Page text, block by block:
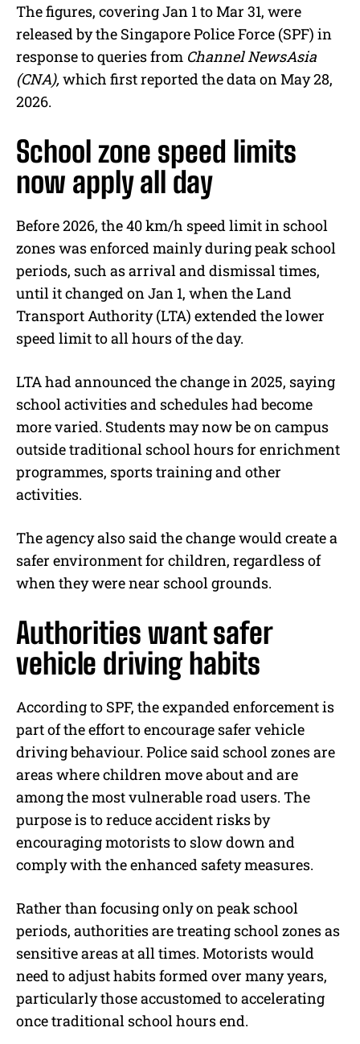
The figures, covering Jan 1 to Mar 31, were
released by the Singapore Police Force (SPF) in
response to queries from Channel NewsAsia
(CNA),which first reported the data on May 28,
2026.
School zone speed limits
now apply all day
Before 2026, the 40 km/h speed limit in school
zones was enforced mainly during peak school
periods, such as arrival and dismissal times,
until it changed on Jan 1, when the Land
Transport Authority (LTA) extended the lower
speed limit to all hours of the day.
LTA had announced the change in 2025, saying
school activities and schedules had become
more varied. Students may now be on campus
outside traditional school hours for enrichment
programmes, sports training and other
activities.
The agency also said the change would create a
safer environment for children, regardless of
when they were near school grounds.
Authorities want safer
vehicle driving habits
According to SPF, the expanded enforcement is
part of the effort to encourage safer vehicle
driving behaviour. Police said school zones are
areas where children move about and are
among the most vulnerable road users. The
purpose is to reduce accident risks by
encouraging motorists to slow down and
comply with the enhanced safety measures.
Rather than focusing only on peak school
periods, authorities are treating school zones as
sensitive areas at all times. Motorists would
need to adjust habits formed over many years,
particularly those accustomed to accelerating
once traditional school hours end.